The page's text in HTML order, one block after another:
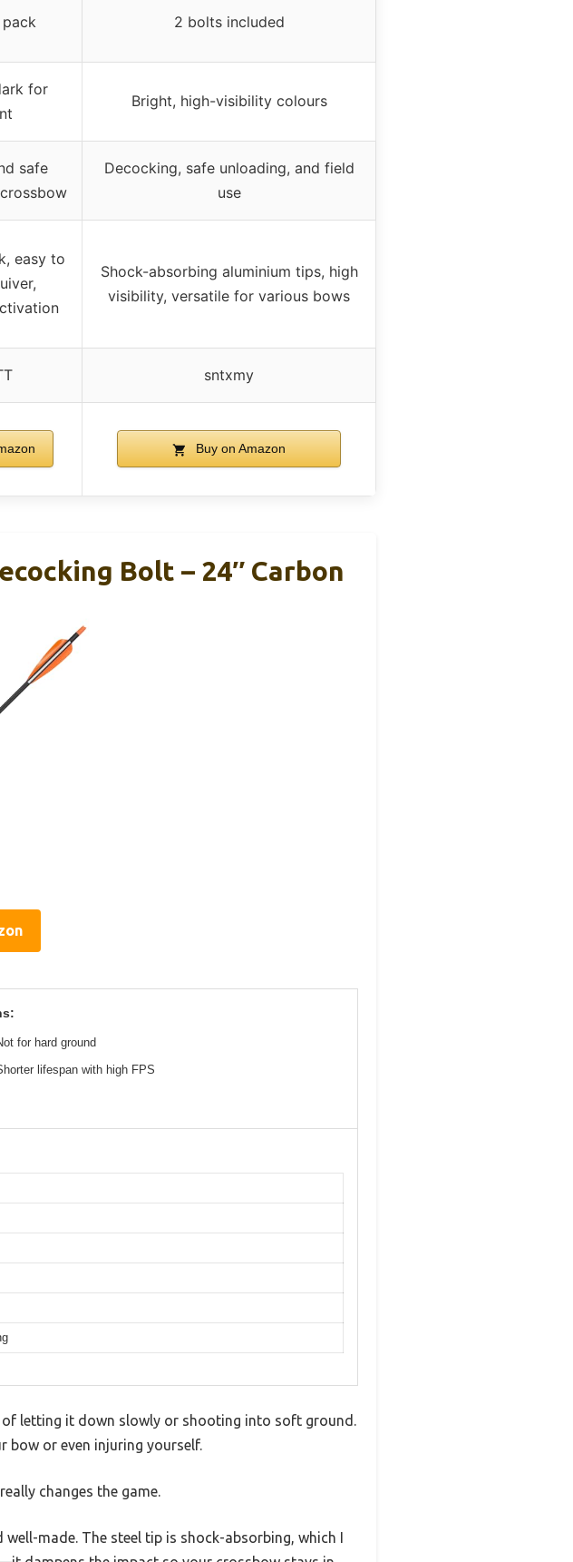
2 bolts included
for
Bright, high-visibility colours
safe
Decocking, safe unloading, and field
use
easy to
Shock-absorbing aluminium tips, high
visibility, versatile for various bows
sntxmy
Buy on Amazon
Bolt – 24″ Carbon
for hard ground
lifespan with high FPS
letting it down slowly or shooting into soft ground.
bow or even injuring yourself.
changes the game.
made. The steel tip is shock-absorbing, which I